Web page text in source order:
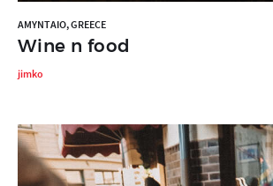
AMYNTAIO, GREECE
Wine n food
jimko